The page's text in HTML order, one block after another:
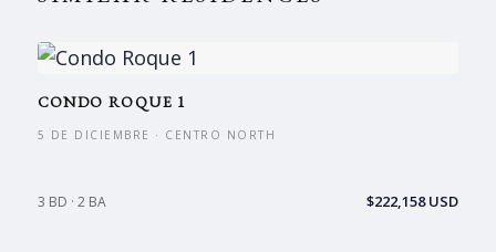
CONDO ROQUE 1
5 DE DICIEMBRE · CENTRO NORTH
3 BD · 2 BA $222,158 USD